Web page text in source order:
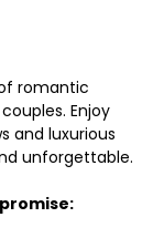
romantic
Enjoy
and luxurious
unforgettable.